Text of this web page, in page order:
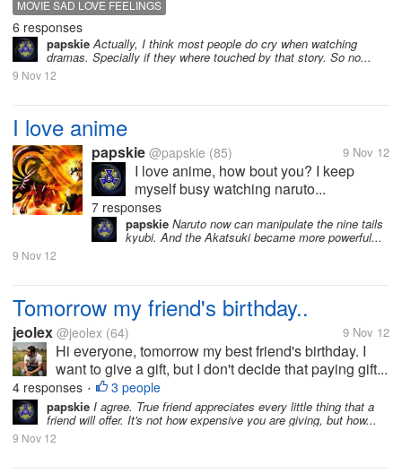
MOVIE SAD LOVE FEELINGS
6 responses
papskieActually, I think most people do cry when watching
dramas. Specially if they where touched by that story. So no...
9 Nov 12
I love anime
papskie @papskie (85) 9 Nov 12
I love anime, how bout you? I keep
myself busy watching naruto...
7 responses
papskie Naruto now can manipulate the nine tails
kyubi. And the Akatsuki became more powerful...
9 Nov 12
Tomorrow my friend's birthday..
jeolex @jeolex (64) 9 Nov 12
Hi everyone, tomorrow my best friend's birthday. I
want to give a gift, but I don't decide that paying gift...
4 responses • 3 people
papskie I agree. True friend appreciates every little thing that a
friend will offer. It's not how expensive you are giving, but how...
9 Nov 12